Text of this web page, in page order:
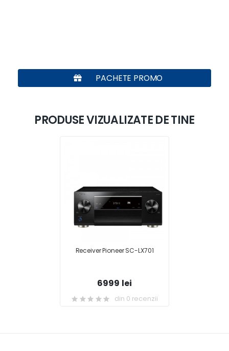
PACHETE PROMO
PRODUSE VIZUALIZATE DE TINE
Receiver Pioneer SC-LX701
6999 lei
din 0 recenzii